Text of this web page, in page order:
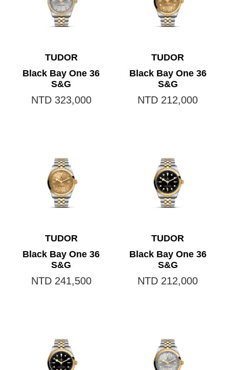
TUDOR
Black Bay One 36
S&G
NTD 323,000
TUDOR
Black Bay One 36
S&G
NTD 212,000
TUDOR
Black Bay One 36
S&G
NTD 241,500
TUDOR
Black Bay One 36
S&G
NTD 212,000